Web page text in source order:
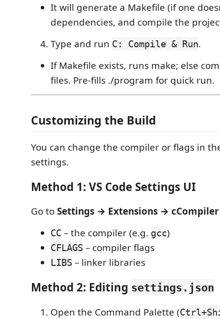
It will generate a Makefile (if one
dependencies, and compile the
Type and run C: Compile & Run.
If Makefile exists, runs make; else
files. Pre-fills ./program for quick run.
Customizing the Build
You can change the compiler or flags in
settings.
Method 1: VS Code Settings UI
Go toSettings → Extensions → cCompiler
CC – the compiler (e.g. gcc)
CFLAGS – compiler flags
LIBS – linker libraries
Method 2: Editing settings.json
Open the Command Palette (